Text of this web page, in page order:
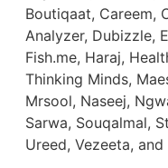
Boutiqaat, Careem,
Analyzer, Dubizzle,
Fish.me, Haraj,
Thinking Minds,
Mrsool, Naseej,
Sarwa, Souqalmal,
Ureed, Vezeeta,